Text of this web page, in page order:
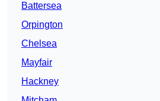
Battersea
Orpington
Chelsea
Mayfair
Hackney